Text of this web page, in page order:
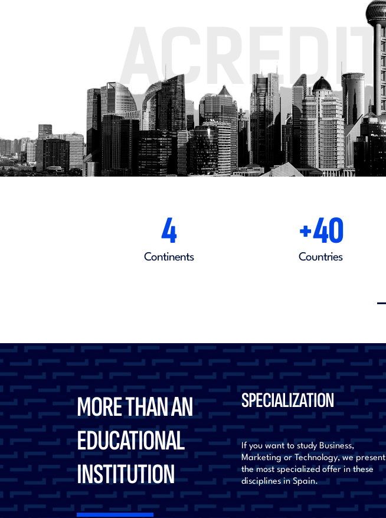
+80MIL
Alumni
MORE THAN AN
EDUCATIONAL
INSTITUTION
SPECIALIZATION
If you want to study Business,
Marketing or Technology, we present
the most specialized offer in these
disciplines in Spain.